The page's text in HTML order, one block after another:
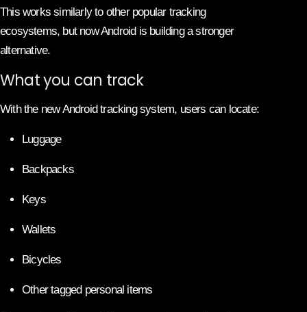
This works similarly to other popular tracking
ecosystems, but now Android is building a stronger
alternative.
What you can track
With the new Android tracking system, users can locate:
Luggage
Backpacks
Keys
Wallets
Bicycles
Other tagged personal items